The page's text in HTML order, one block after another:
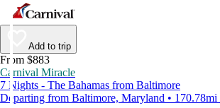
Add to trip
From $883
Carnival Miracle
7 Nights - The Bahamas from Baltimore
Departing from Baltimore, Maryland • 170.78mi